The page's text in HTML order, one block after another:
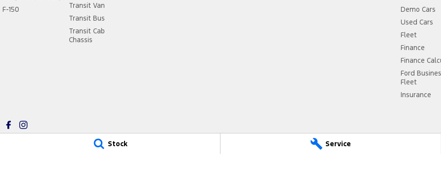
Stock Service
F-150
Transit Van
Transit Bus
Transit Cab
Chassis
Demo Cars
Used Cars
Fleet
Finance
Finance
Ford
Fleet
Insurance